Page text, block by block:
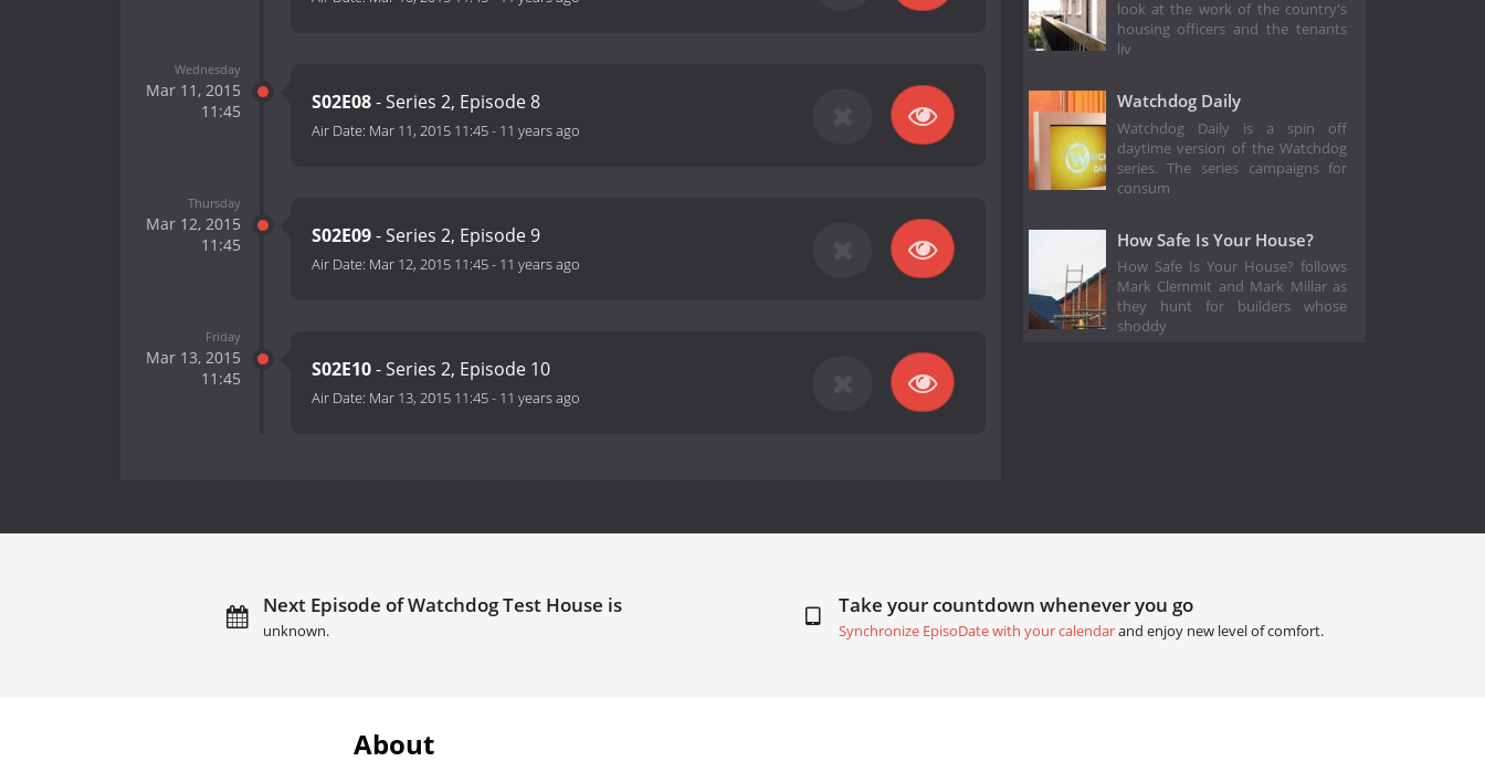
Wednesday
Mar 11, 2015
11:45
S02E08- Series 2, Episode 8
Air Date: Mar 11, 2015 11:45- 11 years ago
Thursday
Mar 12, 2015
11:45
S02E09- Series 2, Episode 9
Air Date: Mar 12, 2015 11:45- 11 years ago
Friday
Mar 13, 2015
11:45
S02E10- Series 2, Episode 10
Air Date: Mar 13, 2015 11:45- 11 years ago
look at the work of the country's
housing officers and the tenants
liv
Watchdog Daily
Watchdog Daily is a spin off
daytime version of the Watchdog
series. The series campaigns for
consum
How Safe Is Your House?
How Safe Is Your House? follows
Mark Clemmit and Mark Millar as
they hunt for builders whose
shoddy
Next Episode of Watchdog Test House is
unknown.
Take your countdown whenever you go
Synchronize EpisoDate with your calendarand enjoy new level of comfort.
About